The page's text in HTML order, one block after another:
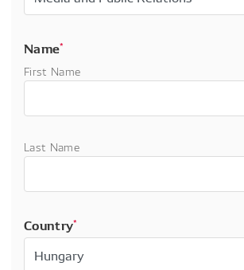
Name*
First Name
Last Name
Country*